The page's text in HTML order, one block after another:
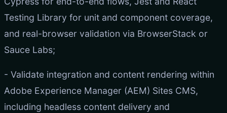
Testing Library for unit and component coverage,
and real-browser validation via BrowserStack or
Sauce Labs;
- Validate integration and content rendering within
Adobe Experience Manager (AEM) Sites CMS,
including headless content delivery and